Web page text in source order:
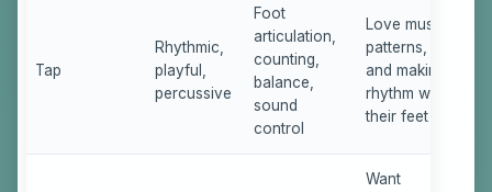
Tap
Rhythmic,
playful,
percussive
Foot
articulation,
counting,
balance,
sound
control
Love music,
patterns,
and making
rhythm with
their feet
Want